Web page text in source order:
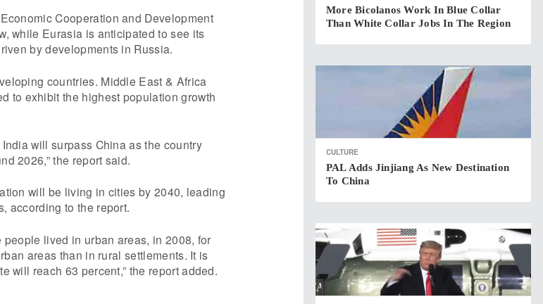
Cooperation and Development
while Eurasia is anticipated to see its
by developments in Russia.
countries. Middle East & Africa
to exhibit the highest population growth
will surpass China as the country
2026,” the report said.
will be living in cities by 2040, leading
according to the report.
lived in urban areas, in 2008, for
areas than in rural settlements. It is
will reach 63 percent,” the report added.
More Bicolanos Work In Blue Collar
Than White Collar Jobs In The Region
CULTURE
PAL Adds Jinjiang As New Destination
To China